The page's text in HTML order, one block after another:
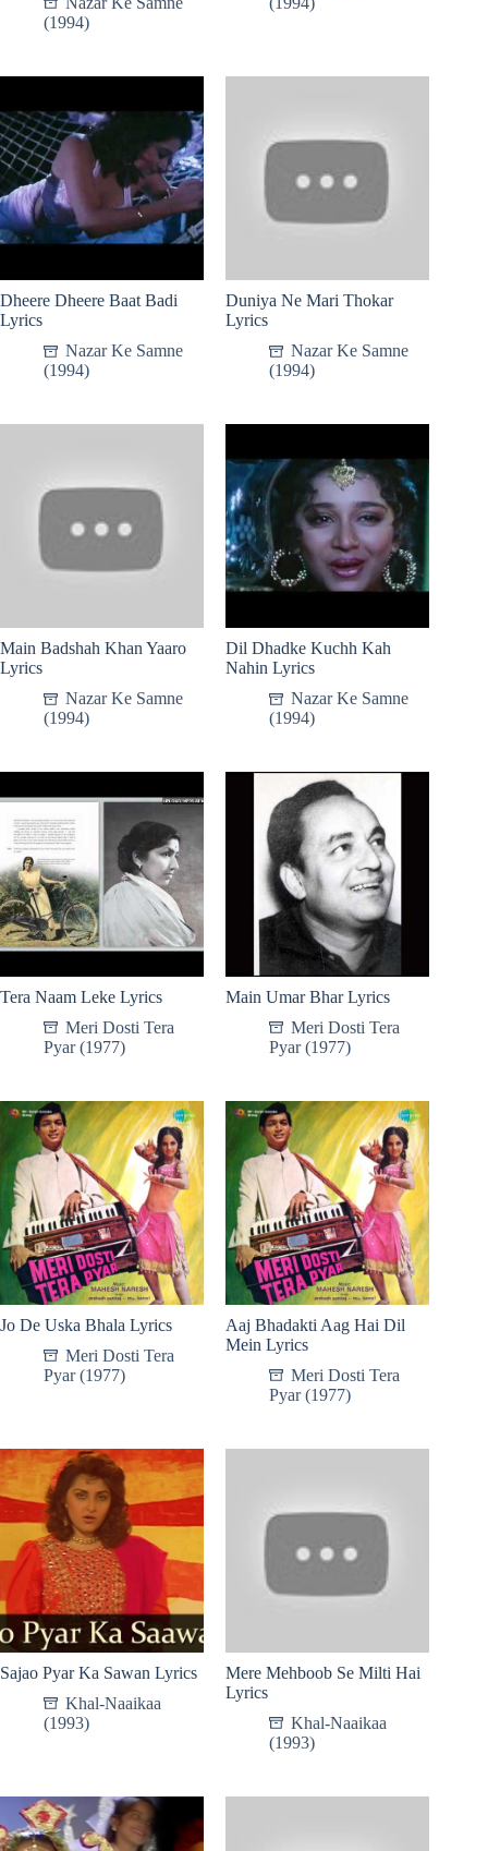
(1994)
Dheere Dheere Baat Badi
Lyrics
Nazar Ke Samne
(1994)
Duniya Ne Mari Thokar
Lyrics
Nazar Ke Samne
(1994)
Main Badshah Khan Yaaro
Lyrics
Nazar Ke Samne
(1994)
Dil Dhadke Kuchh Kah
Nahin Lyrics
Nazar Ke Samne
(1994)
Tera Naam Leke Lyrics
Meri Dosti Tera
Pyar (1977)
Main Umar Bhar Lyrics
Meri Dosti Tera
Pyar (1977)
Jo De Uska Bhala Lyrics
Meri Dosti Tera
Pyar (1977)
Aaj Bhadakti Aag Hai Dil
Mein Lyrics
Meri Dosti Tera
Pyar (1977)
Sajao Pyar Ka Sawan Lyrics
Khal-Naaikaa
(1993)
Mere Mehboob Se Milti Hai
Lyrics
Khal-Naaikaa
(1993)